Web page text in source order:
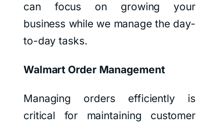
can focus on growing your
business while we manage the day-
to-day tasks.
Walmart Order Management
Managing orders efficiently is
critical for maintaining customer